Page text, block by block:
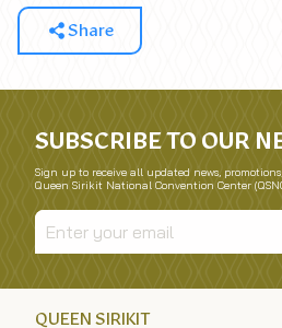
Share
SUBSCRIBE TO OUR
Sign up to receive all updated news,
Queen Sirikit National Convention Center
QUEEN SIRIKIT